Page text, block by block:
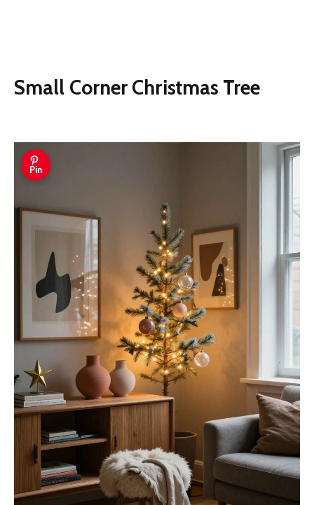
Small Corner Christmas Tree
Pin